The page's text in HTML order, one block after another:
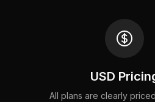
USD
All plans are clearly